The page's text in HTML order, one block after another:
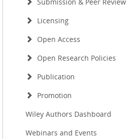
Licensing
Open Access
Open Research Policies
Publication
Promotion
Wiley Authors Dashboard
Webinars and Events